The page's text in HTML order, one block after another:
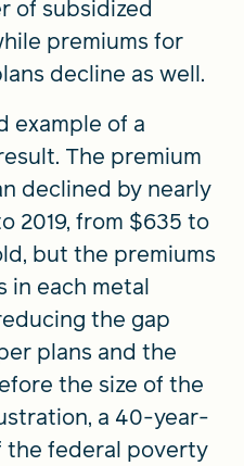
of subsidized
premiums for
decline as well.
example of a
The premium
declined by nearly
2019, from $635 to
but the premiums
in each metal
the gap
plans and the
the size of the
a 40-year-
the federal poverty